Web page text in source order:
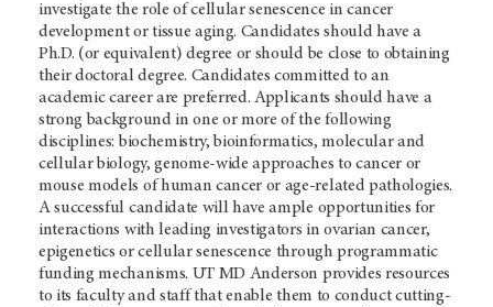
investigate the role of cellular senescence in cancer
development or tissue aging. Candidates should have a
Ph.D. (or equivalent) degree or should be close to obtaining
their doctoral degree. Candidates committed to an
academic career are preferred. Applicants should have a
strong background in one or more of the following
disciplines: biochemistry, bioinformatics, molecular and
cellular biology, genome-wide approaches to cancer or
mouse models of human cancer or age-related pathologies.
A successful candidate will have ample opportunities for
interactions with leading investigators in ovarian cancer,
epigenetics or cellular senescence through programmatic
funding mechanisms. UT MD Anderson provides resources
to its faculty and staff that enable them to conduct cutting-